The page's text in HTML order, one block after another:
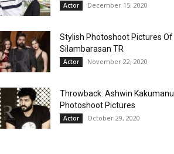
Actor December 15, 2020
Stylish Photoshoot Pictures Of
Silambarasan TR
Actor November 22, 2020
Throwback: Ashwin Kakumanu
Photoshoot Pictures
Actor October 29, 2020